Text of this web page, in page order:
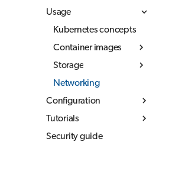
What is LUMI-K
Log in to LUMI-K
Create projects
Command Line
Interface (CLI)
External
documentation
Usage
Kubernetes concepts
Container images
Overview
Build container
images
Best practices
LUMI-K image
registry
Storage
Storage in LUMI-K
Ephemeral storage
Persistent storage
Object storage
Networking
Configuration
Resource quotas
Networking
Tutorials
MLflow
Security guide